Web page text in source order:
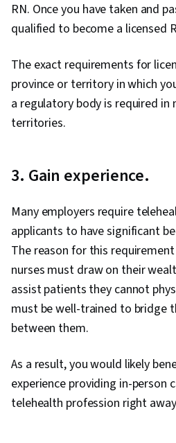
RN. Once you have taken and
qualified to become a licensed
The exact requirements for
province or territory in which
a regulatory body is required in
territories.
3. Gain experience.
Many employers require
applicants to have significant
The reason for this
nurses must draw on their
assist patients they cannot
must be well-trained to bridge
between them.
As a result, you would likely
experience providing in-person
telehealth profession right